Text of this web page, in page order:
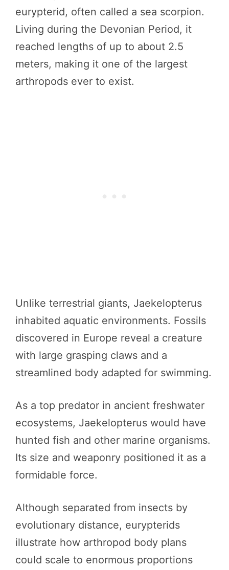
eurypterid, often called a sea scorpion.
Living during the Devonian Period, it
reached lengths of up to about 2.5
meters, making it one of the largest
arthropods ever to exist.
Unlike terrestrial giants, Jaekelopterus
inhabited aquatic environments. Fossils
discovered in Europe reveal a creature
with large grasping claws and a
streamlined body adapted for swimming.
As a top predator in ancient freshwater
ecosystems, Jaekelopterus would have
hunted fish and other marine organisms.
Its size and weaponry positioned it as a
formidable force.
Although separated from insects by
evolutionary distance, eurypterids
illustrate how arthropod body plans
could scale to enormous proportions